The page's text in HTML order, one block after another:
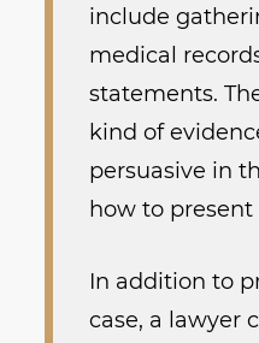
include
medical
statements.
kind of
persuasive in
how to present
In addition to
case, a lawyer